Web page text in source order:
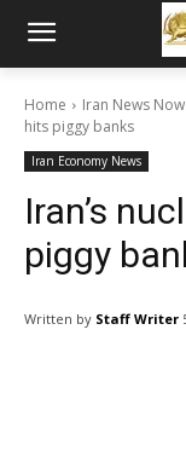
Home Iran News Now
hits piggy banks
Iran Economy News
Iran’s
piggy
Written by Staff Writer